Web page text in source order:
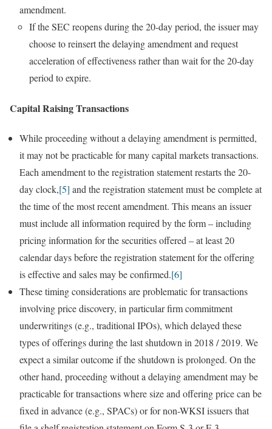
amendment.
If the SEC reopens during the 20-day period, the issuer may
choose to reinsert the delaying amendment and request
acceleration of effectiveness rather than wait for the 20-day
period to expire.
Capital Raising Transactions
While proceeding without a delaying amendment is permitted,
it may not be practicable for many capital markets transactions.
Each amendment to the registration statement restarts the 20-
day clock,[5] and the registration statement must be complete at
the time of the most recent amendment. This means an issuer
must include all information required by the form – including
pricing information for the securities offered – at least 20
calendar days before the registration statement for the offering
is effective and sales may be confirmed.[6]
These timing considerations are problematic for transactions
involving price discovery, in particular firm commitment
underwritings (e.g., traditional IPOs), which delayed these
types of offerings during the last shutdown in 2018 / 2019. We
expect a similar outcome if the shutdown is prolonged. On the
other hand, proceeding without a delaying amendment may be
practicable for transactions where size and offering price can be
fixed in advance (e.g., SPACs) or for non-WKSI issuers that